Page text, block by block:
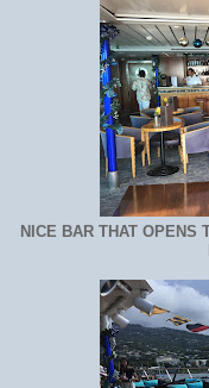
NICE BAR THAT OPENS